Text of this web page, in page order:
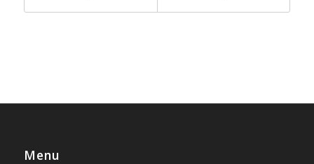
Menu